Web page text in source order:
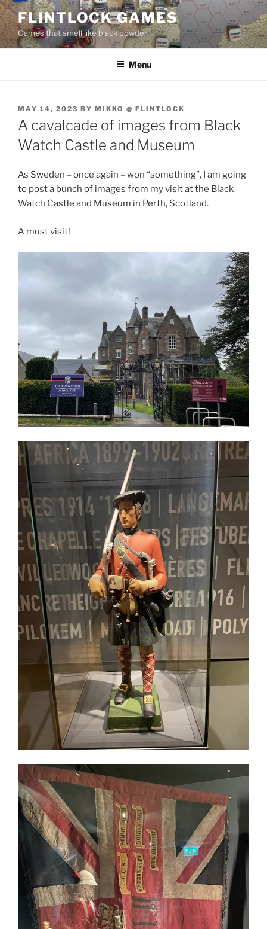
Skip
to
content
FLINTLOCK GAMES
Games that smell like black powder
Menu
POSTED
ON
MAY 14, 2023 BY MIKKO @ FLINTLOCK
A cavalcade of images from Black
Watch Castle and Museum
As Sweden – once again – won “something”, I am going
to post a bunch of images from my visit at the Black
Watch Castle and Museum in Perth, Scotland.
A must visit!